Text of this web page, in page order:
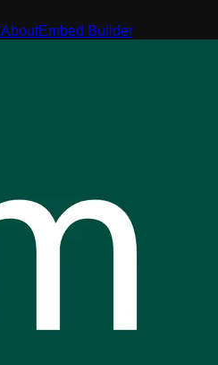
AboutEmbed Builder